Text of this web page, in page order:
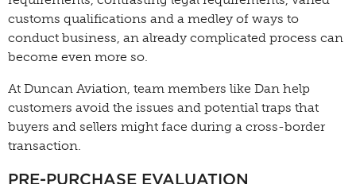
customs qualifications and a medley of ways to
conduct business, an already complicated process can
become even more so.
At Duncan Aviation, team members like Dan help
customers avoid the issues and potential traps that
buyers and sellers might face during a cross-border
transaction.
PRE-PURCHASE EVALUATION